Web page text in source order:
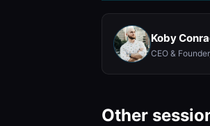
Koby
CEO &
Other